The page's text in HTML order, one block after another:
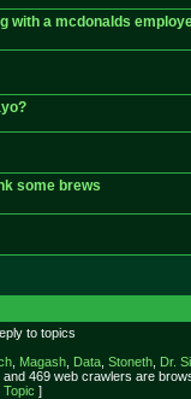
with a mcdonalds
some brews
to topics
, Magash, Data, Stoneth, Dr.
469 web crawlers are
Topic ]